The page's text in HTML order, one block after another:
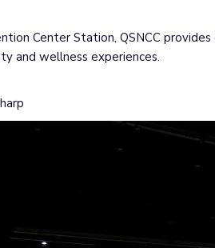
Center Station, QSNCC
and wellness experiences.